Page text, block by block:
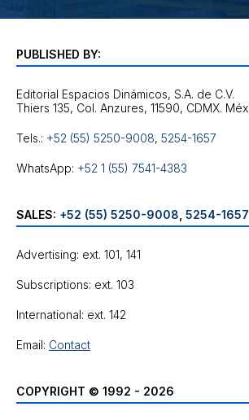
PUBLISHED BY:
Editorial Espacios Dinámicos, S.A. de C.V.
Tels.: +52 (55) 5250-9008, 5254-1657
WhatsApp: +52 1 (55) 7541-4383
SALES: +52 (55) 5250-9008 5254-1657
Advertising: ext. 101, 141
Subscriptions: ext. 103
International: ext. 142
Email: Contact
COPYRIGHT © 1992 - 2026